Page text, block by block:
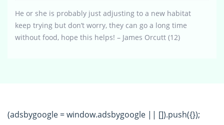
He or she is probably just adjusting to a new habitat
keep trying but don’t worry, they can go a long time
without food, hope this helps! – James Orcutt (12)
(adsbygoogle = window.adsbygoogle || []).push({});